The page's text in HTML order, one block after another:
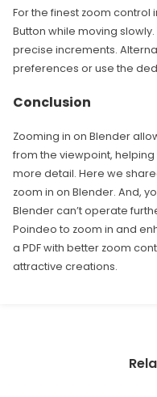
For the finest zoom control
Button while moving
precise increments.
preferences or use the
Conclusion
Zooming in on Blender
from the viewpoint,
more detail. Here we
zoom in on Blender. And,
Blender can’t operate
Poindeo to zoom in and
a PDF with better zoom
attractive creations.